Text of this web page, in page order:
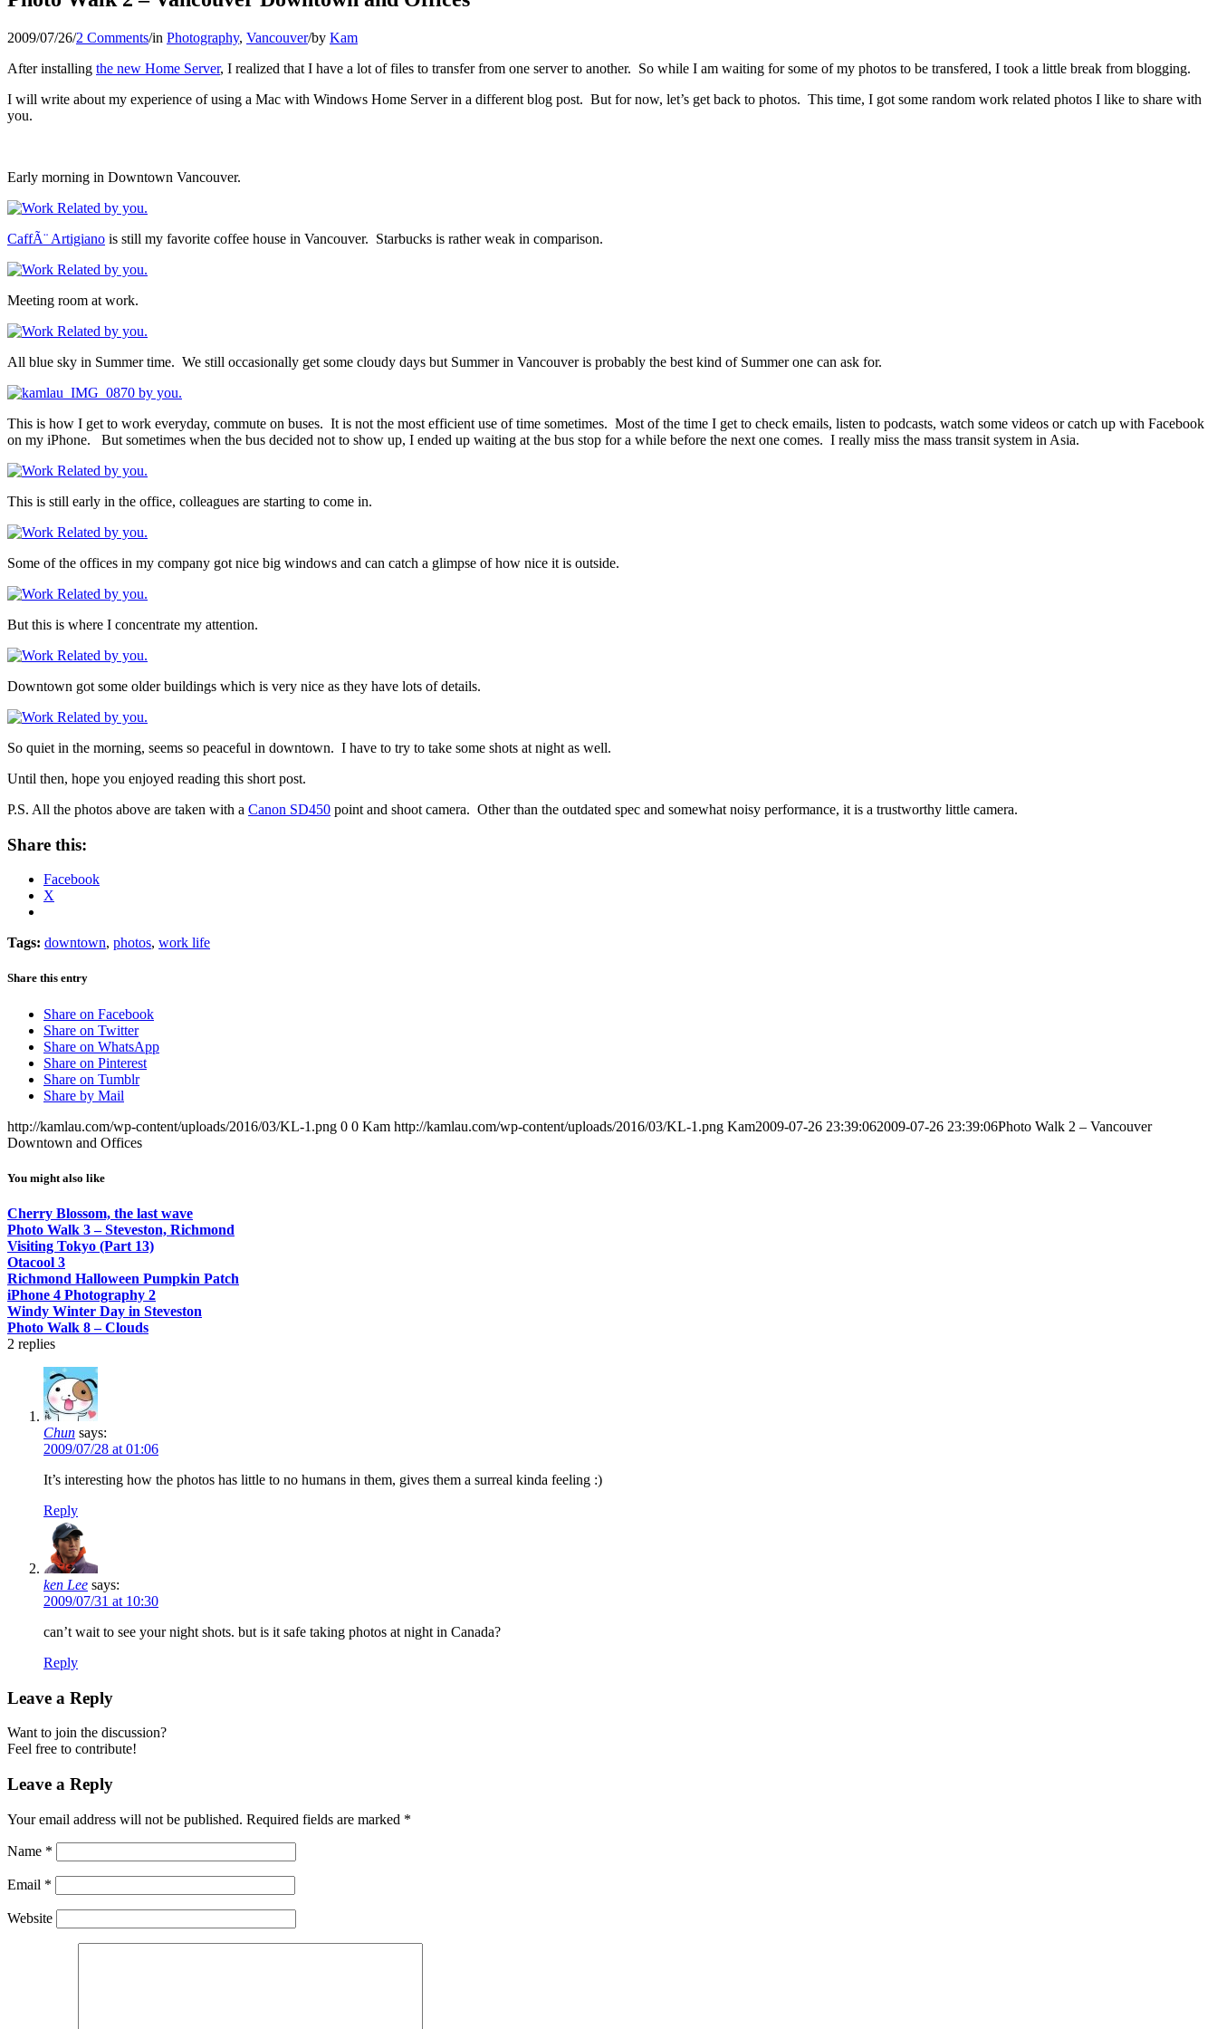
2009/07/26/2 Comments/in Photography, Vancouver/by Kam
After installing the new Home Server, I realized that I have a lot of files to transfer from one server to another. So while I am waiting for some of my photos to be transfered, I took a little break from blogging.
I will write about my experience of using a Mac with Windows Home Server in a different blog post. But for now, let’s get back to photos. This time, I got some random work related photos I like to share with
you.
Early morning in Downtown Vancouver.
CaffÃ¨ Artigiano is still my favorite coffee house in Vancouver. Starbucks is rather weak in comparison.
Meeting room at work.
All blue sky in Summer time. We still occasionally get some cloudy days but Summer in Vancouver is probably the best kind of Summer one can ask for.
This is how I get to work everyday, commute on buses. It is not the most efficient use of time sometimes. Most of the time I get to check emails, listen to podcasts, watch some videos or catch up with Facebook
on my iPhone. But sometimes when the bus decided not to show up, I ended up waiting at the bus stop for a while before the next one comes. I really miss the mass transit system in Asia.
This is still early in the office, colleagues are starting to come in.
Some of the offices in my company got nice big windows and can catch a glimpse of how nice it is outside.
But this is where I concentrate my attention.
Downtown got some older buildings which is very nice as they have lots of details.
So quiet in the morning, seems so peaceful in downtown. I have to try to take some shots at night as well.
Until then, hope you enjoyed reading this short post.
P.S. All the photos above are taken with a Canon SD450 point and shoot camera. Other than the outdated spec and somewhat noisy performance, it is a trustworthy little camera.
Share this:
Facebook
X
Tags: downtown, photos, work life
Share this entry
Share on Facebook
Share on Twitter
Share on WhatsApp
Share on Pinterest
Share on Tumblr
Share by Mail
http://kamlau.com/wp-content/uploads/2016/03/KL-1.png 0 0 Kam http://kamlau.com/wp-content/uploads/2016/03/KL-1.png Kam2009-07-26 23:39:062009-07-26 23:39:06Photo Walk 2 – Vancouver
Downtown and Offices
You might also like
Cherry Blossom, the last wave
Photo Walk 3 – Steveston, Richmond
Visiting Tokyo (Part 13)
Otacool 3
Richmond Halloween Pumpkin Patch
iPhone 4 Photography 2
Windy Winter Day in Steveston
Photo Walk 8 – Clouds
2 replies
Chun says:
2009/07/28 at 01:06
It’s interesting how the photos has little to no humans in them, gives them a surreal kinda feeling :)
Reply
ken Lee says:
2009/07/31 at 10:30
can’t wait to see your night shots. but is it safe taking photos at night in Canada?
Reply
Leave a Reply
Want to join the discussion?
Feel free to contribute!
Leave a Reply
Your email address will not be published. Required fields are marked *
Name *
Email *
Website